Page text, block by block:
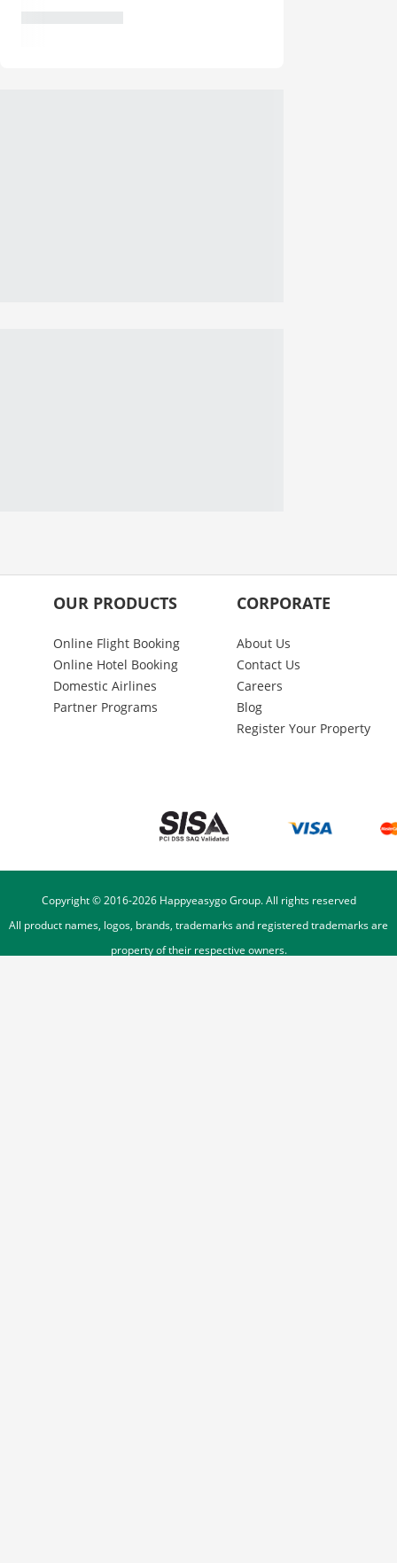
OUR PRODUCTS
Online Flight Booking
Online Hotel Booking
Domestic Airlines
Partner Programs
CORPORATE
About Us
Contact Us
Careers
Blog
Register Your Property
Copyright © 2016-2026Happyeasygo Group. All rights reserved
All product names, logos, brands, trademarks and registered trademarks are
property of their respective owners.